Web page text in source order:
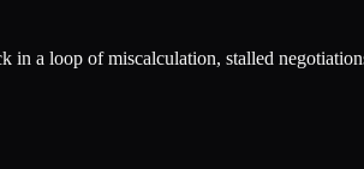
a loop of miscalculation, stalled